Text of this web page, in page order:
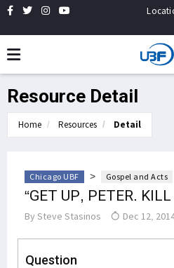
Resource Detail
Home Resources Detail
Chicago UBF > Gospel and Acts
“GET UP, PETER.
By Steve Stasinos Dec 12,
Question